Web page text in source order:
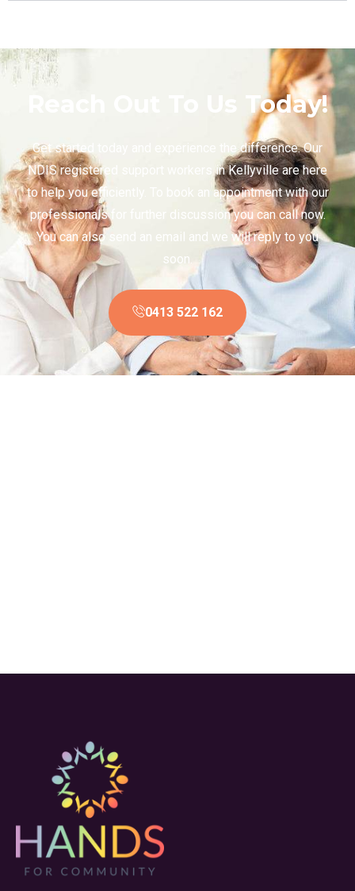
Reach Out To Us Today!
Get started today and experience the difference. Our
NDIS registered support workers in Kellyville are here
to help you efficiently. To book an appointment with our
professionals for further discussion you can call now.
You can also send an email and we will reply to you
soon.
0413 522 162